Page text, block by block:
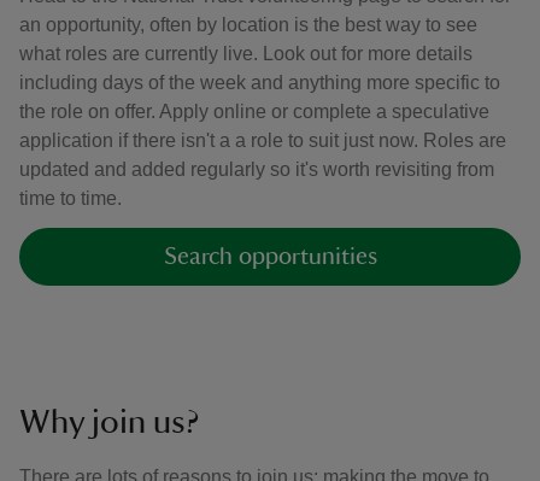
an opportunity, often by location is the best way to see
what roles are currently live. Look out for more details
including days of the week and anything more specific to
the role on offer. Apply online or complete a speculative
application if there isn't a a role to suit just now. Roles are
updated and added regularly so it's worth revisiting from
time to time.
Search opportunities
Why join us?
There are lots of reasons to join us; making the move to